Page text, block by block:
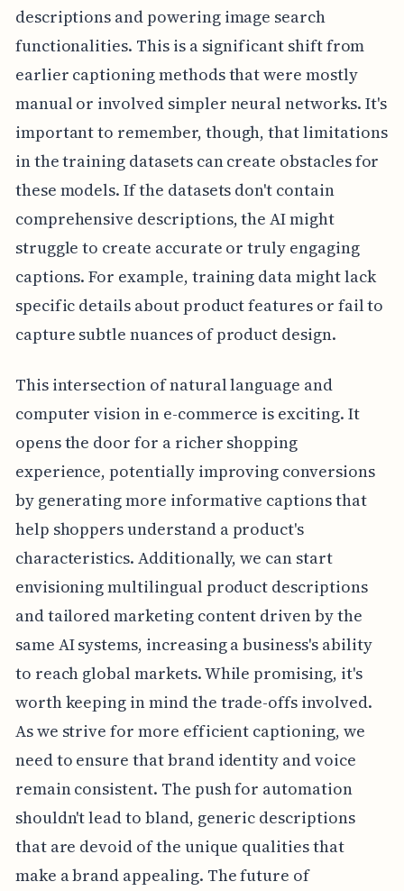
descriptions and powering image search
functionalities. This is a significant shift from
earlier captioning methods that were mostly
manual or involved simpler neural networks. It's
important to remember, though, that limitations
in the training datasets can create obstacles for
these models. If the datasets don't contain
comprehensive descriptions, the AI might
struggle to create accurate or truly engaging
captions. For example, training data might lack
specific details about product features or fail to
capture subtle nuances of product design.
This intersection of natural language and
computer vision in e-commerce is exciting. It
opens the door for a richer shopping
experience, potentially improving conversions
by generating more informative captions that
help shoppers understand a product's
characteristics. Additionally, we can start
envisioning multilingual product descriptions
and tailored marketing content driven by the
same AI systems, increasing a business's ability
to reach global markets. While promising, it's
worth keeping in mind the trade-offs involved.
As we strive for more efficient captioning, we
need to ensure that brand identity and voice
remain consistent. The push for automation
shouldn't lead to bland, generic descriptions
that are devoid of the unique qualities that
make a brand appealing. The future of